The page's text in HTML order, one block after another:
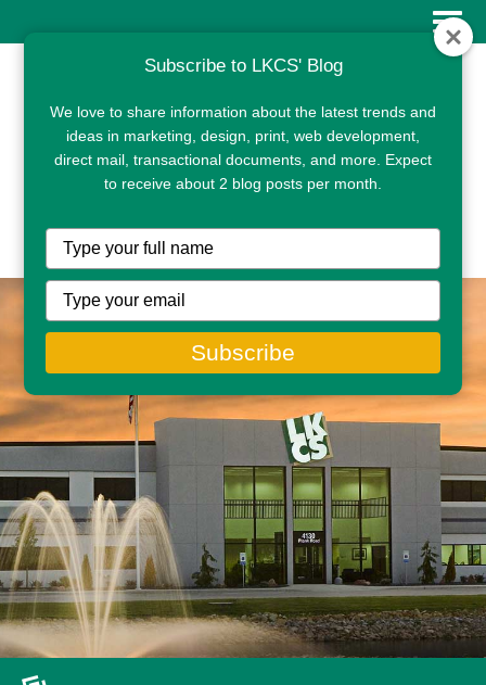
CLIENT PORTAL
Subscribe to LKCS' Blog
We love to share information about the latest trends and
ideas in marketing, design, print, web development,
direct mail, transactional documents, and more. Expect
to receive about 2 blog posts per month.
Type
your
name
Type
your
email
Subscribe